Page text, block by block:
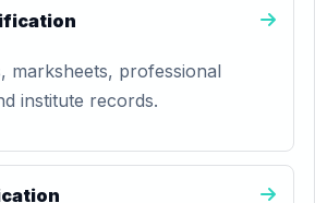
marksheets, professional
institute records.